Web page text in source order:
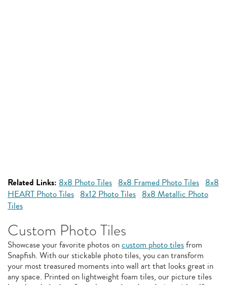
Related Links: 8x8 Photo Tiles 8x8 Framed Photo Tiles 8x8
HEART Photo Tiles 8x12 Photo Tiles 8x8 Metallic Photo
Tiles
Custom Photo Tiles
Showcase your favorite photos oncustom photo tilesfrom
Snapfish. With our stickable photo tiles, you can transform
your most treasured moments into wall art that looks great in
any space. Printed on lightweight foam tiles, our picture tiles